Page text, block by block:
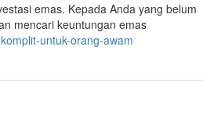
emas. Kepada Anda yang belum
mencari keuntungan emas
untuk-orang-awam